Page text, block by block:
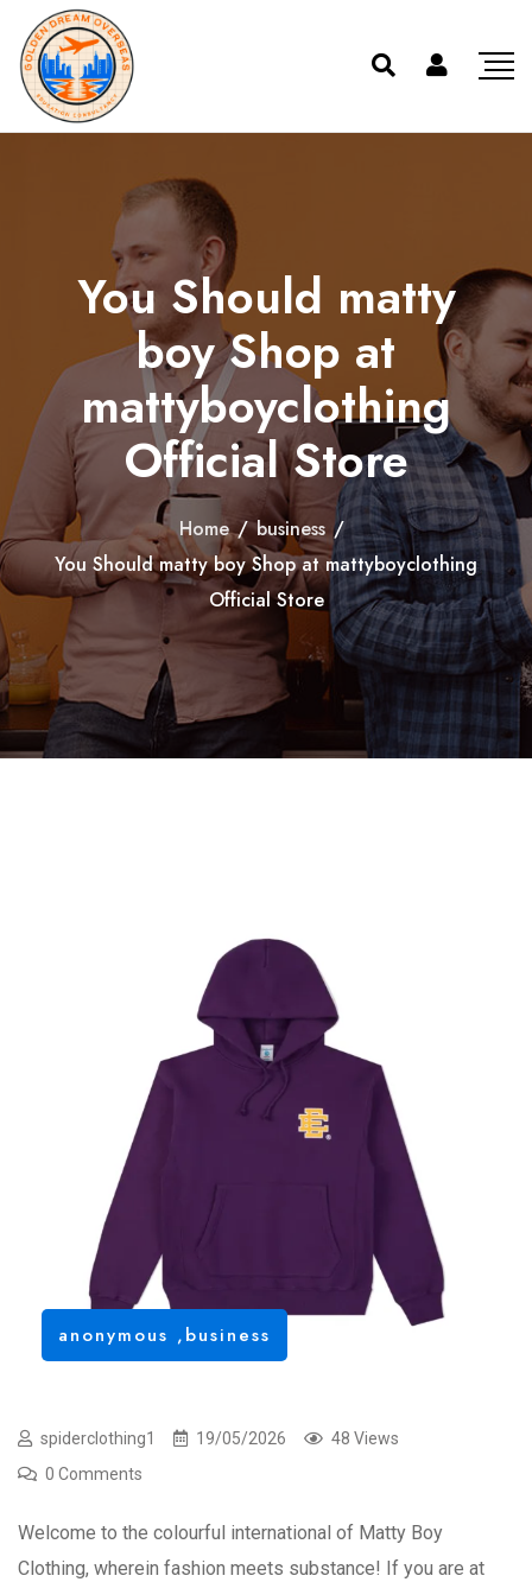
You Should matty
boy Shop at
mattyboyclothing
Official Store
Home / business /
You Should matty boy Shop at mattyboyclothing
Official Store
anonymous ,business
spiderclothing1 19/05/2026
48 Views
0 Comments
Welcome to the colourful international of Matty Boy
Clothing, wherein fashion meets substance! If you are at